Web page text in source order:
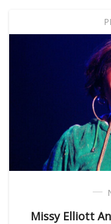
Missy Elliott